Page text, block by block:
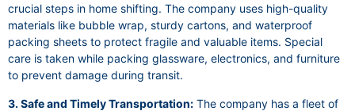
crucial steps in home shifting. The company uses high-quality
materials like bubble wrap, sturdy cartons, and waterproof
packing sheets to protect fragile and valuable items. Special
care is taken while packing glassware, electronics, and furniture
to prevent damage during transit.
3. Safe and Timely Transportation: The company has a fleet of